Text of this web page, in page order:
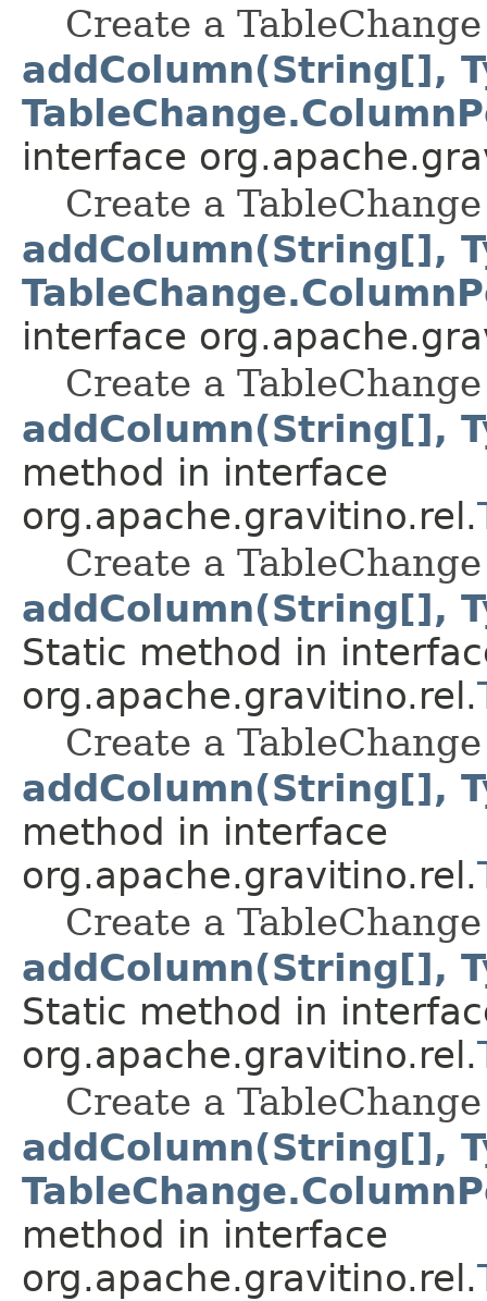
Create a
addColumn(String[],
interface
Create a
addColumn(String[],
interface
Create a
addColumn(String[],
method in interface
org.apache.gravitino.rel.
Create a
addColumn(String[],
Static method in
org.apache.gravitino.rel.
Create a
addColumn(String[],
method in interface
org.apache.gravitino.rel.
Create a
addColumn(String[],
Static method in
org.apache.gravitino.rel.
Create a
addColumn(String[],
method in interface
org.apache.gravitino.rel.